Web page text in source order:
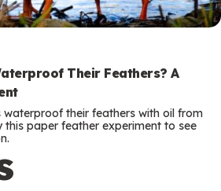
Their Feathers? A
waterproof their feathers with oil from
this paper feather experiment to see